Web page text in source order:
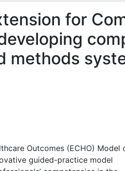
for
methods
Outcomes (ECHO) Model
guided-practice model